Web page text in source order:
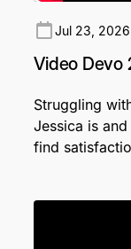
Jul 23, 2026
Video Devo
Struggling
Jessica is
find